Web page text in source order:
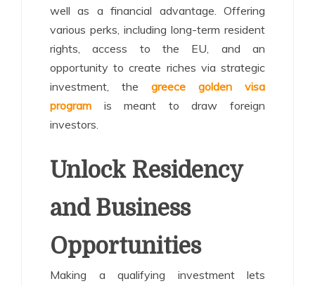
well as a financial advantage. Offering
various perks, including long-term resident
rights, access to the EU, and an
opportunity to create riches via strategic
investment, the greece golden visa
program is meant to draw foreign
investors.
Unlock Residency
and Business
Opportunities
Making a qualifying investment lets